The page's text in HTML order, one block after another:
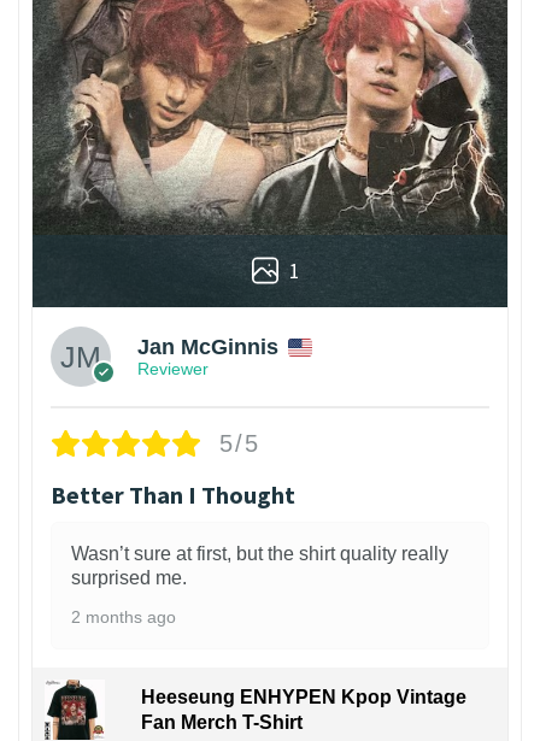
1
Jan McGinnis
Reviewer
5/5
Better Than I Thought
Wasn’t sure at first, but the shirt quality really
surprised me.
2 months ago
Heeseung ENHYPEN Kpop Vintage
Fan Merch T-Shirt